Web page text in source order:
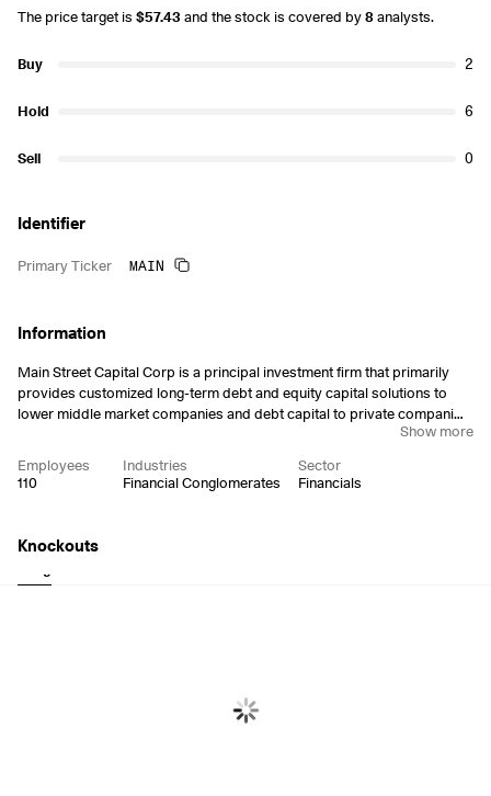
The price target is $57.43 and the stock is covered by8analysts.
Buy 2
Hold 6
Sell 0
Information
Main Street Capital Corp is a principal investment firm that primarily
provides customized long-term debt and equity capital solutions to
lower middle market companies and debt capital to private companies.
Its portfolio investments are typically made to support management
acquisitions of companies that operate in diverse industry sectors. The
company was founded on March 9, 2007 and is headquartered in
Show more
Employees
110
Industries
Financial Conglomerates
Sector
Financials
Identifier
Primary Ticker MAIN
Knockouts